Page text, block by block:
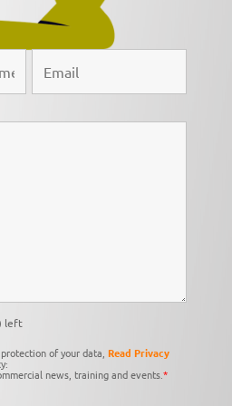
left
of your data, Read Privacy
news, training and events.*